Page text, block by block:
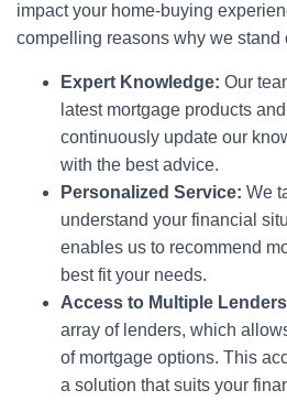
impact your home-buying
compelling reasons why we stand
Expert Knowledge: Our
latest mortgage products
continuously update our
with the best advice.
Personalized Service: We
understand your financial
enables us to recommend
best fit your needs.
Access to Multiple
array of lenders, which
of mortgage options. This
a solution that suits your